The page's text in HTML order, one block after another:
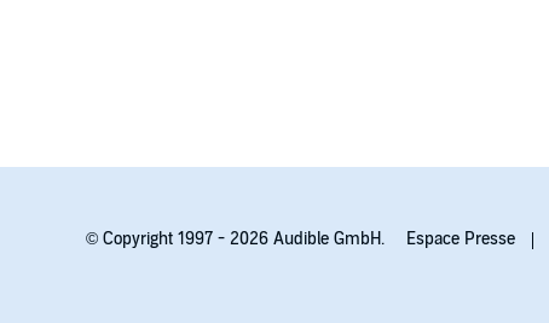
© Copyright 1997 - 2026 Audible GmbH. Espace Presse